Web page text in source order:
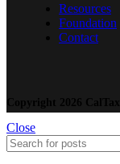
Resources
Foundation
Contact
Copyright 2026
Close